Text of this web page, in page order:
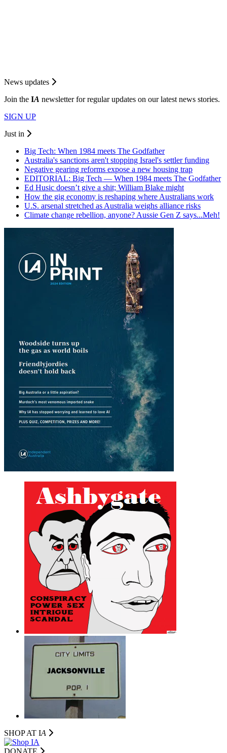
News updates
Join the IA newsletter for regular updates on our latest news stories.
SIGN UP
Just in
Big Tech: When 1984 meets The Godfather
Australia's sanctions aren't stopping Israel's settler funding
Negative gearing reforms expose a new housing trap
EDITORIAL: Big Tech — When 1984 meets The Godfather
Ed Husic doesn’t give a shit; William Blake might
How the gig economy is reshaping where Australians work
U.S. arsenal stretched as Australia weighs alliance risks
Climate change rebellion, anyone? Aussie Gen Z says...Meh!
SHOP AT IA
DONATE